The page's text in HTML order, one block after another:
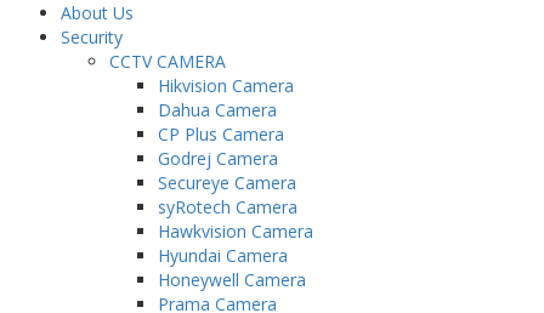
About Us
Security
CCTV CAMERA
Hikvision Camera
Dahua Camera
CP Plus Camera
Godrej Camera
Secureye Camera
syRotech Camera
Hawkvision Camera
Hyundai Camera
Honeywell Camera
Prama Camera